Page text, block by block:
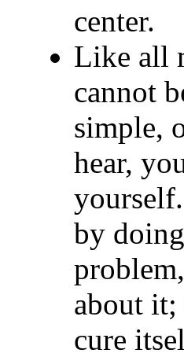
center.
Like all
cannot
simple,
hear,
by
about
cure